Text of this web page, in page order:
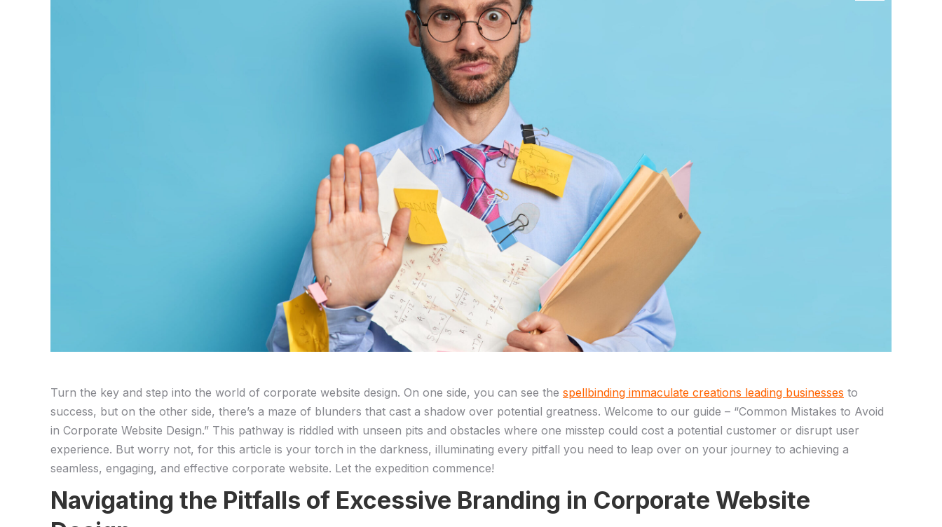
Turn the key and step​ into the world of corporate website design. ‌On one side,⁢ you can see the spellbinding immaculate ‍creations leading businesses to
success,⁤ but‍ on the other side, there’s a​ maze of blunders ⁢that‌ cast a shadow over potential greatness. Welcome ⁣to our guide – “Common Mistakes to Avoid
in Corporate Website Design.” This pathway is riddled with unseen pits and⁣ obstacles where one⁣ misstep⁢ could ‍cost a⁢ potential customer or disrupt ⁢user‌
experience. But worry ​not, for this article ‍is⁤ your torch‌ in ‍the darkness, illuminating every pitfall​ you need to leap over on​ your​ journey to achieving a
seamless, engaging, ⁢and⁤ effective corporate website. Let⁤ the ​expedition‌ commence!
Navigating ​the Pitfalls of Excessive ‌Branding ⁣in‍ Corporate Website